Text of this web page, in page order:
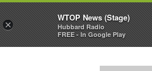
×
WTOP News (Stage)
Hubbard Radio
FREE - In Google Play